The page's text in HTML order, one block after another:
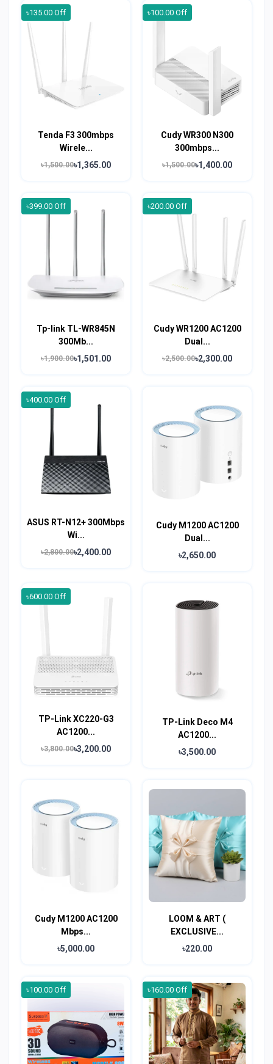
৳135.00 Off
Tenda F3 300mbps
Wirele...
৳1,500.00৳1,365.00
৳100.00 Off
Cudy WR300 N300
300mbps...
৳1,500.00৳1,400.00
৳399.00 Off
Tp-link TL-WR845N
300Mb...
৳1,900.00৳1,501.00
৳200.00 Off
Cudy WR1200 AC1200
Dual...
৳2,500.00৳2,300.00
৳400.00 Off
ASUS RT-N12+ 300Mbps
Wi...
৳2,800.00৳2,400.00
Cudy M1200 AC1200
Dual...
৳2,650.00
৳600.00 Off
TP-Link XC220-G3
AC1200...
৳3,800.00৳3,200.00
TP-Link Deco M4
AC1200...
৳3,500.00
Cudy M1200 AC1200
Mbps...
৳5,000.00
LOOM & ART (
EXCLUSIVE...
৳220.00
৳100.00 Off ৳160.00 Off